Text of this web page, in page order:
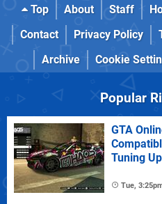
Top About Staff
Contact
Privacy Policy
Archive
Cookie
Popular
GTA
Tuning
Tue,